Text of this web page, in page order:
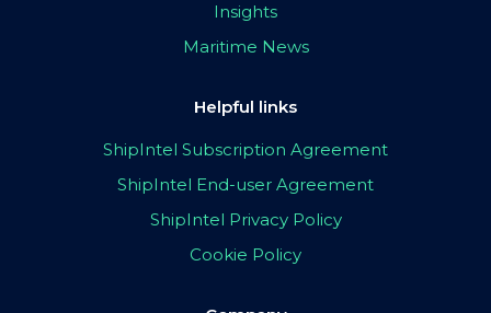
Insights
Maritime News
Helpful links
ShipIntel Subscription Agreement
ShipIntel End-user Agreement
ShipIntel Privacy Policy
Cookie Policy